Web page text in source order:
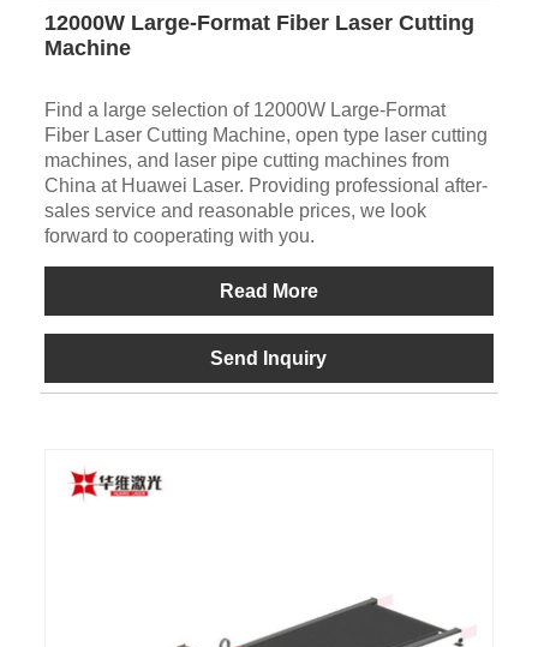
12000W Large-Format Fiber Laser Cutting
Machine
Find a large selection of 12000W Large-Format
Fiber Laser Cutting Machine, open type laser cutting
machines, and laser pipe cutting machines from
China at Huawei Laser. Providing professional after-
sales service and reasonable prices, we look
forward to cooperating with you.
Read More
Send Inquiry